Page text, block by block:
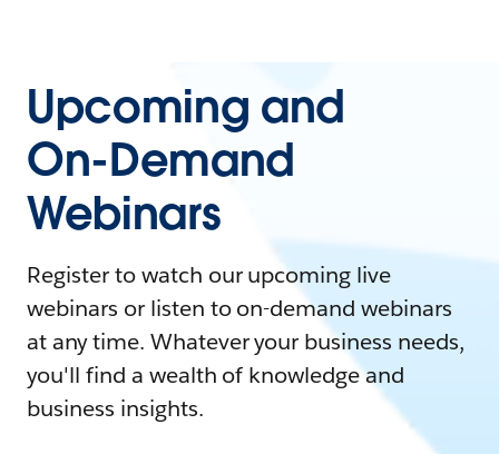
Upcoming and
On-Demand
Webinars
Register to watch our upcoming live
webinars or listen to on-demand webinars
at any time. Whatever your business needs,
you'll find a wealth of knowledge and
business insights.